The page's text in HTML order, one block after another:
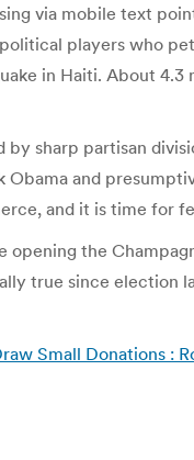
via mobile text
players who
in Haiti. About
sharp partisan
and
and it is time for
the
true since
Small Donations :